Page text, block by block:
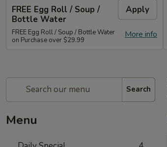
FREE Egg Roll / Soup /
Bottle Water
Apply
More info
FREE Egg Roll / Soup / Bottle Water
on Purchase over $29.99
Search
Menu